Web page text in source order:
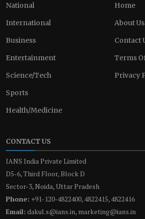
National
International
Business
Entertainment
Science/Tech
Sports
Health/Medicine
Home
About Us
Contact
Terms
Privacy
CONTACT US
IANS India Private Limited
D5-6, Third Floor, Block D
Sector-3, Noida, Uttar Pradesh
Phone: +91-120-4822400, 4822415, 4822416
Email: dakul.s@ians.in, marketing@ians.in